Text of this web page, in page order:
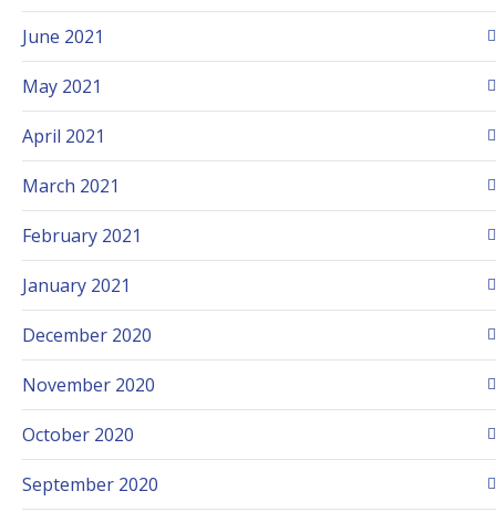
June 2021
May 2021
April 2021
March 2021
February 2021
January 2021
December 2020
November 2020
October 2020
September 2020